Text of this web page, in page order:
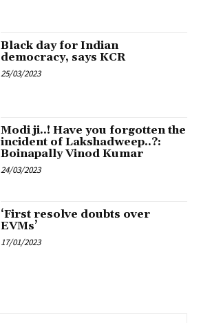
Black day for Indian
democracy, says KCR
25/03/2023
Modi ji..! Have you forgotten the
incident of Lakshadweep..?:
Boinapally Vinod Kumar
24/03/2023
‘First resolve doubts over
EVMs’
17/01/2023